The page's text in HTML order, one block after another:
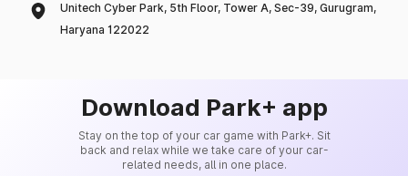
Unitech Cyber Park, 5th Floor, Tower A, Sec-39, Gurugram,
Haryana 122022
Download Park+ app
Stay on the top of your car game with Park+. Sit
back and relax while we take care of your car-
related needs, all in one place.